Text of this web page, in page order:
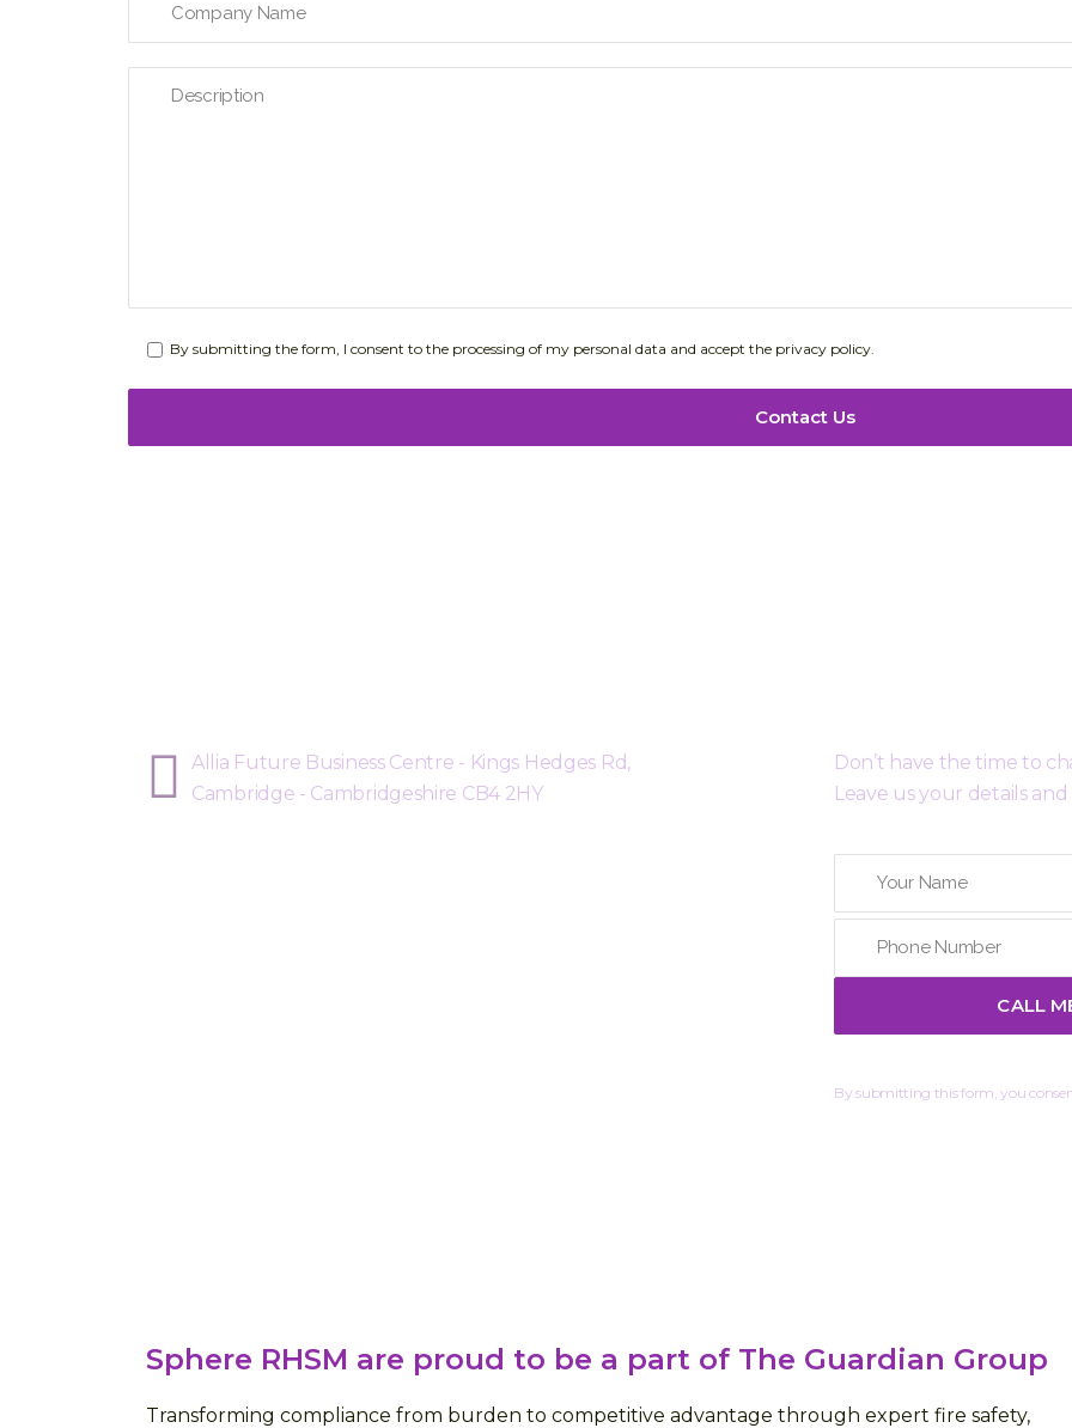
By submitting the form, I consent to the processing of my personal data and accept the privacy policy.
Allia Future Business Centre - Kings Hedges Rd,
Cambridge - Cambridgeshire CB4 2HY
Don’t have the time to
Leave us your details
By submitting this form, you
Sphere RHSM are proud to be a part of The Guardian Group
Transforming compliance from burden to competitive advantage through expert fire safety,